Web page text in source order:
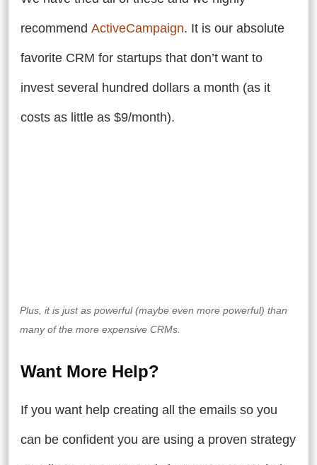
recommendActiveCampaign. It is our absolute
favorite CRM for startups that don’t want to
invest several hundred dollars a month (as it
costs as little as $9/month).
Plus, it is just as powerful (maybe even more powerful) than
many of the more expensive CRMs.
Want More Help?
If you want help creating all the emails so you
can be confident you are using a proven strategy